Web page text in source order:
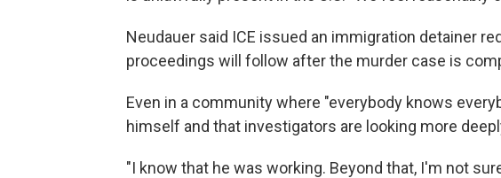
Neudauer said ICE issued an immigration detainer
proceedings will follow after the murder case is
Even in a community where "everybody knows
himself and that investigators are looking more
"I know that he was working. Beyond that, I'm not